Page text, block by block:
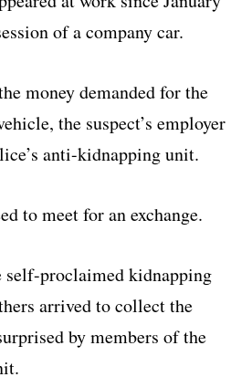
of a company car.
money demanded for the
the suspect’s employer
anti-kidnapping unit.
to meet for an exchange.
self-proclaimed kidnapping
arrived to collect the
by members of the